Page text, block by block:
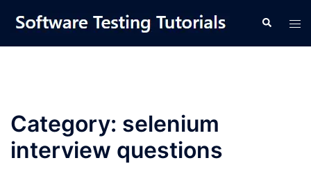
content
Search
Category: selenium
interview questions